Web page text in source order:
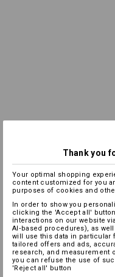
Thank you
Your optimal shopping
content customized for you
purposes of cookies and
In order to show you
clicking the 'Accept all'
interactions on our website
AI‑based procedures), as
will use this data in particular
tailored offers and ads,
research, and measurement
you can refuse the use of
'Reject all' button